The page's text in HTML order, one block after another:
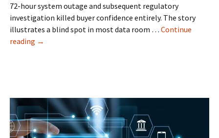
72-hour system outage and subsequent regulatory
investigation killed buyer confidence entirely. The story
illustrates a blind spot in most data room … Continue
reading When
Killers:
The
Danish
Business
→